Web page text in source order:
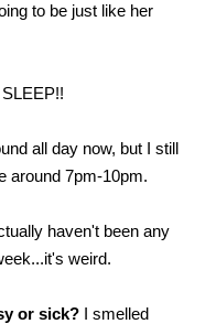
to be just like her
SLEEP!!
all day now, but I still
around 7pm-10pm.
haven't been any
weird.
or sick? I smelled